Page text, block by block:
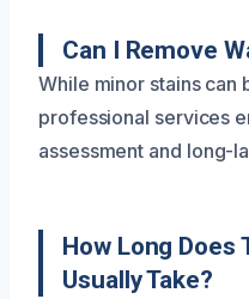
Can I Remove
While minor stains can
professional services
assessment and long-
How Long Does
Usually Take?